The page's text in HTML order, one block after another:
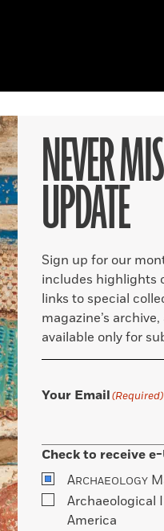
NEVER
UPDATE
Sign up for our
includes highlights
links to special
magazine’s
available only for
Your Email(Required)
Check to receive
ARCHAEOLOGY
Archaeological
America